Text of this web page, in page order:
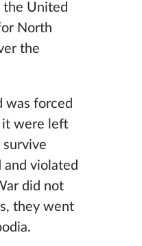
the United
North
the
was forced
it were left
violated
did not
they went